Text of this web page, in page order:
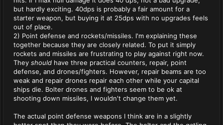
but hardly exciting. 40dps is probably a fair amount for a
starter weapon, but buying it at 25dps with no upgrades feels
out of place.
2) Point defense and rockets/missiles. I'm explaining these
together because they are closely related. To put it simply
rockets and missiles are frustrating to play against right now.
They should have three practical counters, repair, point
defense, and drones/fighters. However, repair beams are too
weak and repair drones repair each other while your capital
ships die. Bolter drones and fighters seem to be ok at
shooting down missiles, I wouldn't change them yet.
The actual point defense weapons I think are in a slightly